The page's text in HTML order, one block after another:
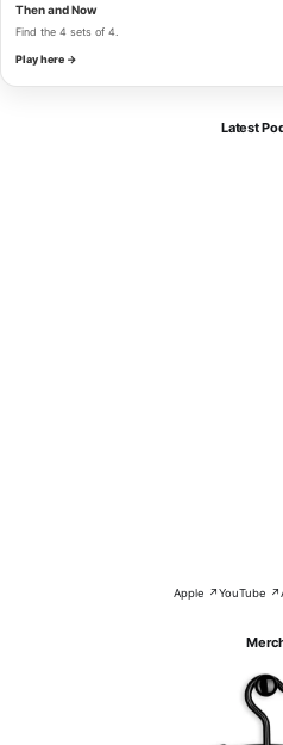
Then and Now
Find the 4 sets of 4.
Play here →
Latest
Apple ↗YouTube ↗